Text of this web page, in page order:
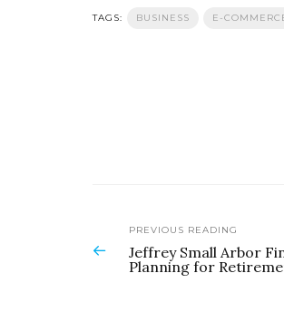
TAGS: BUSINESS E-
PREVIOUS READING
Jeffrey Small Arbor
Planning for